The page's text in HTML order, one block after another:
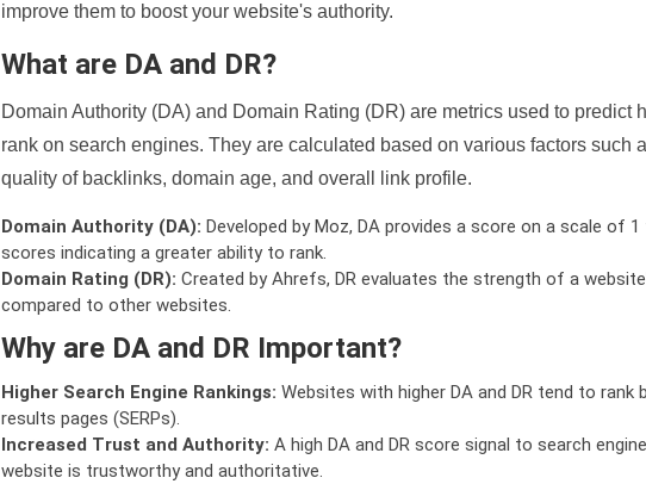
improve them to boost your website's authority.
What are DA and DR?
Domain Authority (DA) and Domain Rating (DR) are metrics used to predict
rank on search engines. They are calculated based on various factors such
quality of backlinks, domain age, and overall link profile.
Domain Authority (DA): Developed by Moz, DA provides a score on a scale of
scores indicating a greater ability to rank.
Domain Rating (DR): Created by Ahrefs, DR evaluates the strength of a
compared to other websites.
Why are DA and DR Important?
Higher Search Engine Rankings: Websites with higher DA and DR tend to rank
results pages (SERPs).
Increased Trust and Authority: A high DA and DR score signal to search
website is trustworthy and authoritative.